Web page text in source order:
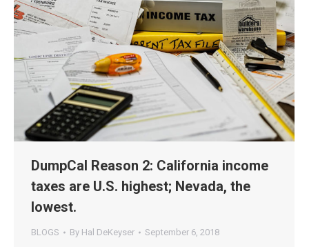
DumpCal Reason 2: California income
taxes are U.S. highest; Nevada, the
lowest.
BLOGS By Hal DeKeyser September 6, 2018